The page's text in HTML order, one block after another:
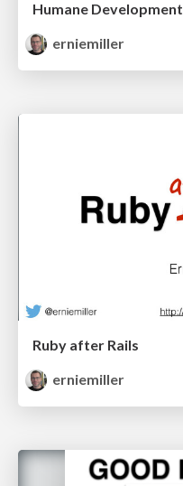
Humane Development
erniemiller
Ruby after Rails
erniemiller